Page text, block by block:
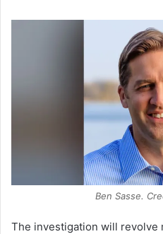
Ben Sasse.
The investigation will revolve